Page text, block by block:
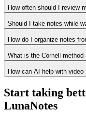
How often should I review
Should I take notes while
How do I organize notes
What is the Cornell
How can AI help with video
Start taking
LunaNotes